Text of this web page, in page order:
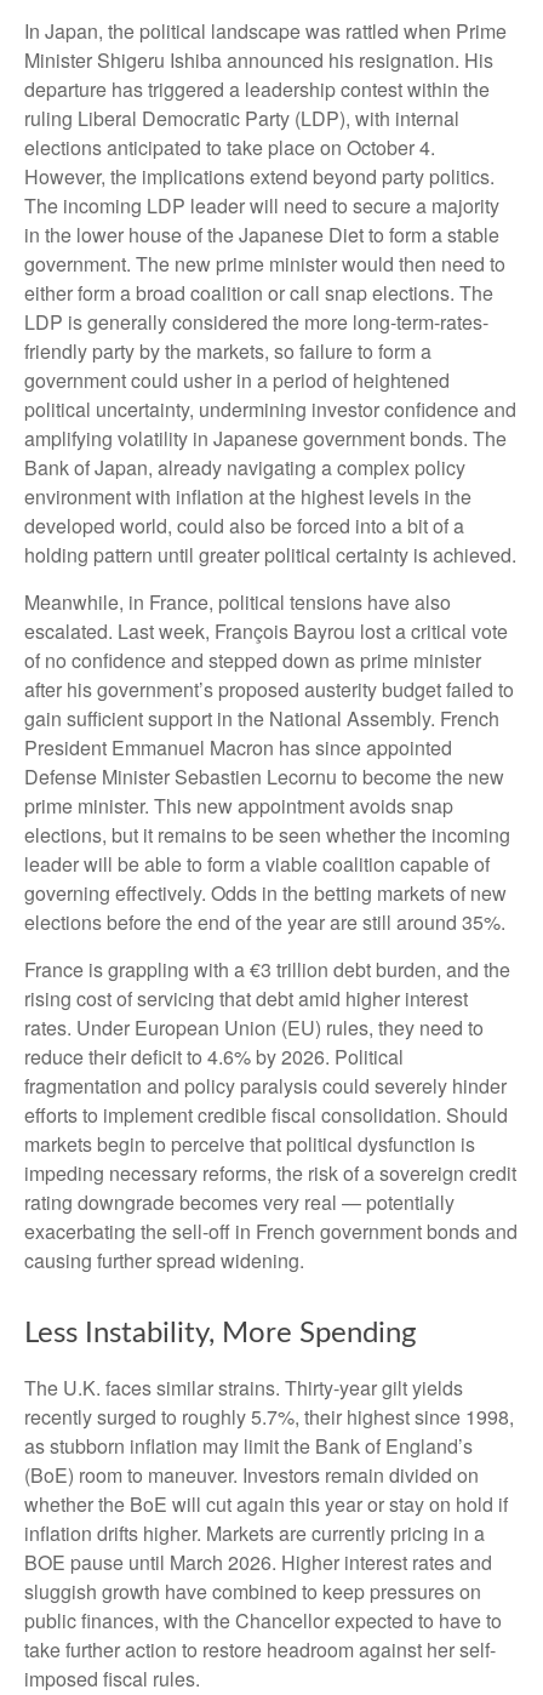
In Japan, the political landscape was rattled when Prime
Minister Shigeru Ishiba announced his resignation. His
departure has triggered a leadership contest within the
ruling Liberal Democratic Party (LDP), with internal
elections anticipated to take place on October 4.
However, the implications extend beyond party politics.
The incoming LDP leader will need to secure a majority
in the lower house of the Japanese Diet to form a stable
government. The new prime minister would then need to
either form a broad coalition or call snap elections. The
LDP is generally considered the more long-term-rates-
friendly party by the markets, so failure to form a
government could usher in a period of heightened
political uncertainty, undermining investor confidence and
amplifying volatility in Japanese government bonds. The
Bank of Japan, already navigating a complex policy
environment with inflation at the highest levels in the
developed world, could also be forced into a bit of a
holding pattern until greater political certainty is achieved.
Meanwhile, in France, political tensions have also
escalated. Last week, François Bayrou lost a critical vote
of no confidence and stepped down as prime minister
after his government’s proposed austerity budget failed to
gain sufficient support in the National Assembly. French
President Emmanuel Macron has since appointed
Defense Minister Sebastien Lecornu to become the new
prime minister. This new appointment avoids snap
elections, but it remains to be seen whether the incoming
leader will be able to form a viable coalition capable of
governing effectively. Odds in the betting markets of new
elections before the end of the year are still around 35%.
France is grappling with a €3 trillion debt burden, and the
rising cost of servicing that debt amid higher interest
rates. Under European Union (EU) rules, they need to
reduce their deficit to 4.6% by 2026. Political
fragmentation and policy paralysis could severely hinder
efforts to implement credible fiscal consolidation. Should
markets begin to perceive that political dysfunction is
impeding necessary reforms, the risk of a sovereign credit
rating downgrade becomes very real — potentially
exacerbating the sell-off in French government bonds and
causing further spread widening.
Less Instability, More Spending
The U.K. faces similar strains. Thirty-year gilt yields
recently surged to roughly 5.7%, their highest since 1998,
as stubborn inflation may limit the Bank of England’s
(BoE) room to maneuver. Investors remain divided on
whether the BoE will cut again this year or stay on hold if
inflation drifts higher. Markets are currently pricing in a
BOE pause until March 2026. Higher interest rates and
sluggish growth have combined to keep pressures on
public finances, with the Chancellor expected to have to
take further action to restore headroom against her self-
imposed fiscal rules.